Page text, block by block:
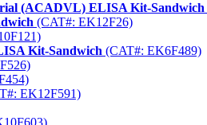
(ACADVL) ELISA Kit-Sandwich
(CAT#: EK12F26)
Kit-Sandwich (CAT#: EK6F489)
EK12F591)